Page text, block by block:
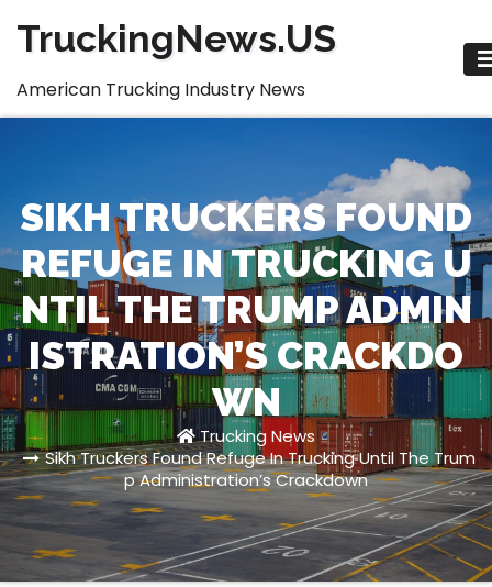
TruckingNews.US
American Trucking Industry News
SIKH TRUCKERS FOUND
REFUGE IN TRUCKING U
NTIL THE TRUMP ADMIN
ISTRATION’S CRACKDO
WN
Trucking News
Sikh Truckers Found Refuge In Trucking Until The Trum
p Administration’s Crackdown